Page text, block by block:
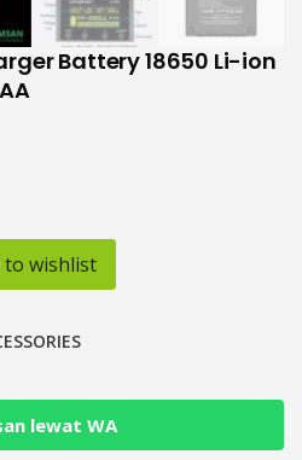
Battery 18650 Li-ion
to wishlist
lewat WA